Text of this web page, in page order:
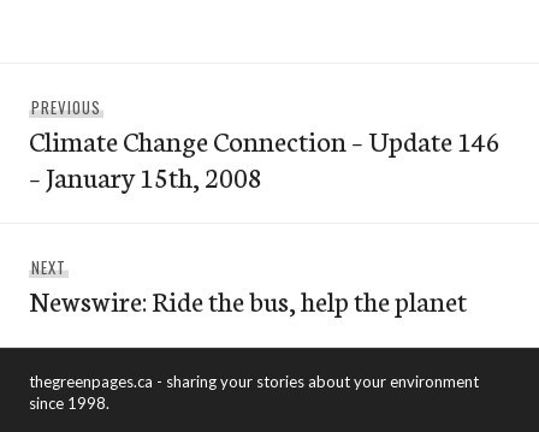
navigation
PREVIOUS
post:
Climate Change Connection – Update 146
– January 15th, 2008
NEXT
post:
Newswire: Ride the bus, help the planet
thegreenpages.ca - sharing your stories about your environment
since 1998.